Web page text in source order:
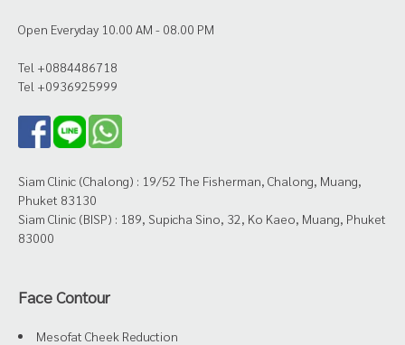
Open Everyday 10.00 AM - 08.00 PM
Tel +0884486718
Tel +0936925999
Siam Clinic (Chalong) : 19/52 The Fisherman, Chalong, Muang,
Phuket 83130
Siam Clinic (BISP) : 189, Supicha Sino, 32, Ko Kaeo, Muang, Phuket
83000
Face Contour
Mesofat Cheek Reduction